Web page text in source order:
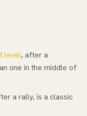
level, after a
one in the middle of
a rally, is a classic